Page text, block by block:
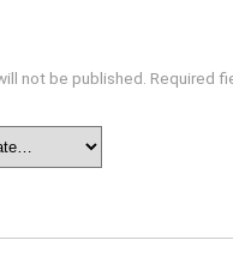
not be published. Required